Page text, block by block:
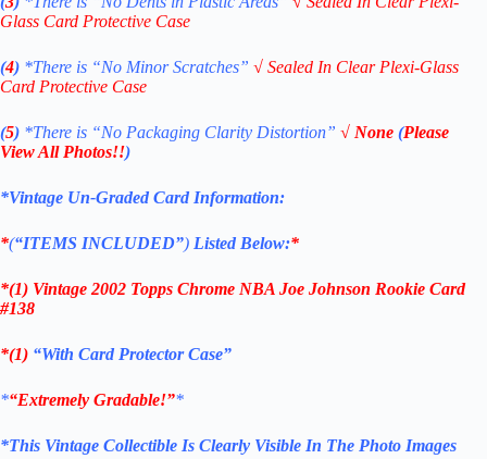
Glass Card Protective Case
(4) *There is “No Minor Scratches” √ Sealed In Clear Plexi-Glass
Card Protective Case
(5) *There is “No Packaging Clarity Distortion” √ None (Please
View All Photos!!)
*Vintage Un-Graded Card Information:
*(“ITEMS INCLUDED”) Listed Below:*
*(1) Vintage 2002 Topps Chrome NBA Joe Johnson Rookie Card
#138
*(1) “With Card Protector Case”
*“Extremely Gradable!”*
*This Vintage Collectible Is Clearly Visible In The Photo Images